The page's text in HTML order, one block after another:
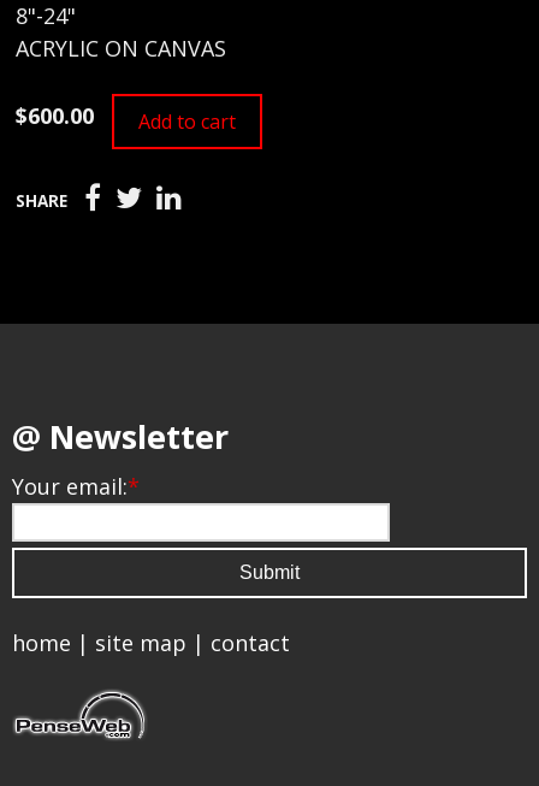
8"-24"
ACRYLIC ON CANVAS
$600.00 Add to cart
SHARE
@ Newsletter
Your email:*
home | site map | contact